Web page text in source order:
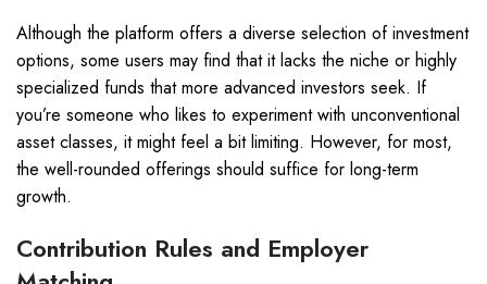
Although the platform offers a diverse selection of investment
options, some users may find that it lacks the niche or highly
specialized funds that more advanced investors seek. If
you’re someone who likes to experiment with unconventional
asset classes, it might feel a bit limiting. However, for most,
the well-rounded offerings should suffice for long-term
growth.
Contribution Rules and Employer